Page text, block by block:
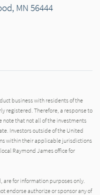
MN 56444
business with residents of the
registered. Therefore, a response to
note that not all of the investments
Investors outside of the United
within their applicable jurisdictions
Raymond James office for
are for information purposes only.
endorse authorize or sponsor any of